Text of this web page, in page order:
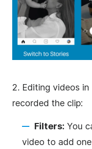
2. Editing videos in
recorded the clip:
Filters: You
video to add